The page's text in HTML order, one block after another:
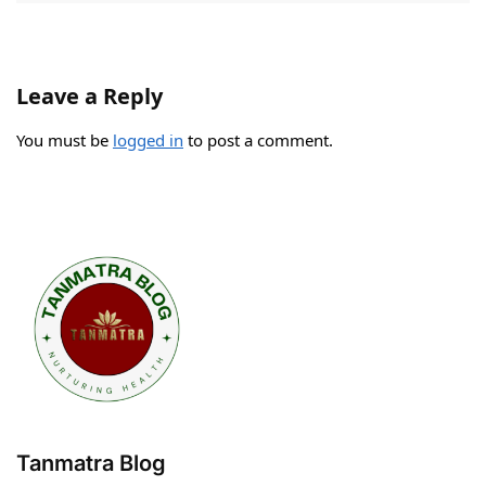
Leave a Reply
You must be logged in to post a comment.
Tanmatra Blog